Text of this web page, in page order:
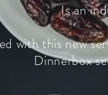
Is an
with this new
Dinnerbox